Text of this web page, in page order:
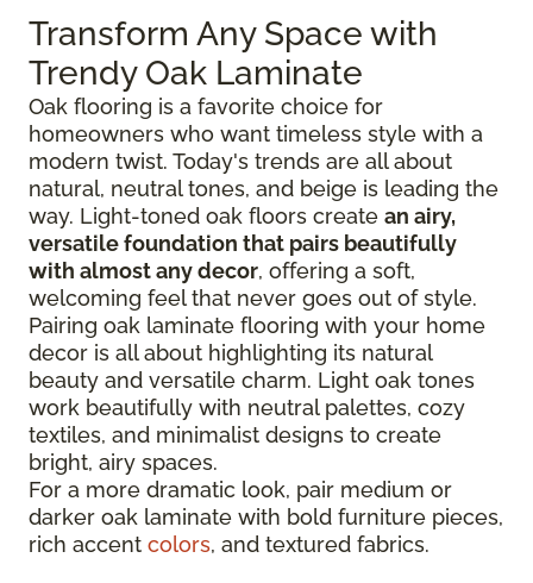
Transform Any Space with
Trendy Oak Laminate
Oak flooring is a favorite choice for
homeowners who want timeless style with a
modern twist. Today's trends are all about
natural, neutral tones, and beige is leading the
way. Light-toned oak floors create an airy,
versatile foundation that pairs beautifully
with almost any decor, offering a soft,
welcoming feel that never goes out of style.
Pairing oak laminate flooring with your home
decor is all about highlighting its natural
beauty and versatile charm. Light oak tones
work beautifully with neutral palettes, cozy
textiles, and minimalist designs to create
bright, airy spaces.
For a more dramatic look, pair medium or
darker oak laminate with bold furniture pieces,
rich accent colors, and textured fabrics.